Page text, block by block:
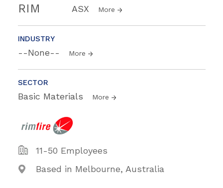
RIM ASX More
INDUSTRY
--None-- More
SECTOR
Basic Materials More
11-50 Employees
Based in Melbourne, Australia